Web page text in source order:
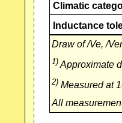
Climatic
Inductance
Draw of /Ve, /
1) Approximate
2) Measured at
All